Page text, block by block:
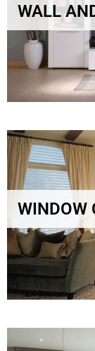
WALL
WINDOW